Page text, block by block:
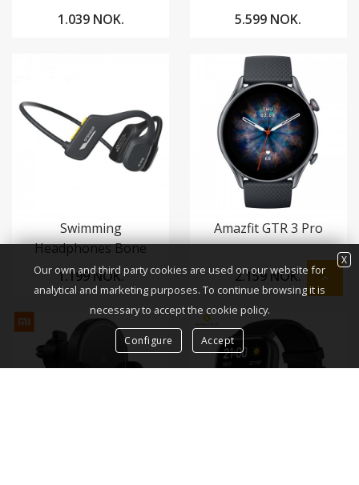
1.039 NOK.
Google TV
5.599 NOK.
Swimming
Headphones Bone
Conduction
1.199 NOK.
Amazfit GTR 3 Pro
2.159 NOK.
X
Our own and third party cookies are used on our website for
analytical and marketing purposes. To continue browsing it is
necessary to accept the cookie policy.
Configure Accept